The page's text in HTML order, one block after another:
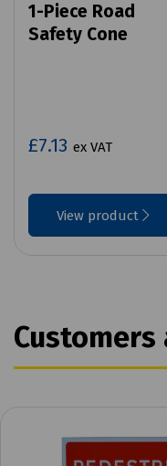
1-Piece Road
Safety Cone
£7.13 ex VAT
View product